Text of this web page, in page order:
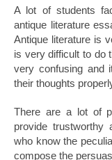
A lot of students
antique literature
Antique literature is
is very difficult to do
very confusing and
their thoughts
There are a lot of
provide trustworthy
who know the
compose the